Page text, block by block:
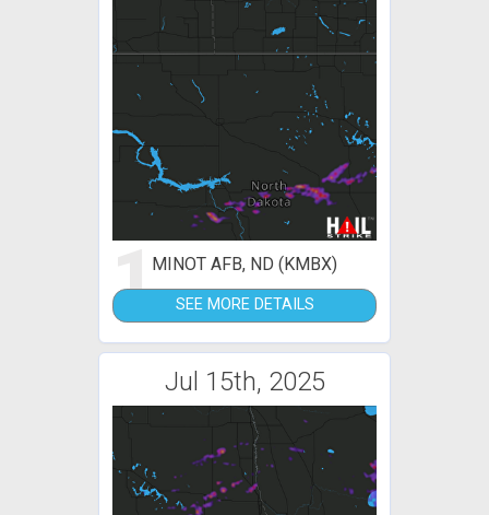
1MINOT AFB, ND (KMBX)
SEE MORE DETAILS
Jul 15th, 2025